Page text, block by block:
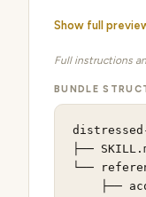
Show full
Full instructions
BUNDLE
├──
└──
├──